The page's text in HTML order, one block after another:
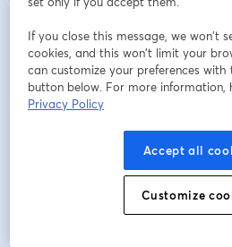
Schools
- Most Popular International
American, etc.)
- Application And Enrollment
- Common Challenges Expat
Whether your child is starting
in secondary school, this session
If you close this message, we won’t
cookies, and this won’t limit your
can customize your preferences with
button below. For more information,
Privacy Policy
Accept all
Customize